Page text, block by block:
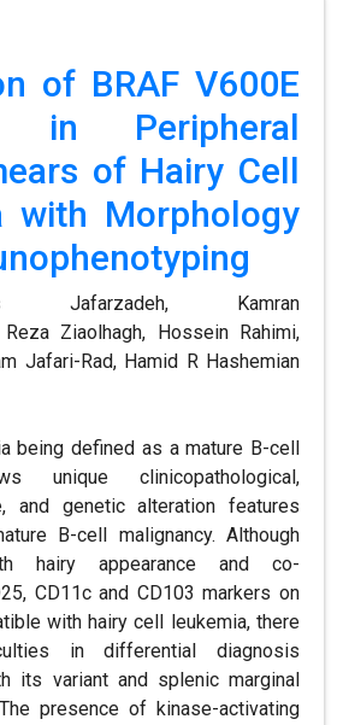
of BRAF V600E
in Peripheral
of Hairy Cell
with Morphology
Jafarzadeh, Kamran
Reza Ziaolhagh, Hossein Rahimi,
Jafari-Rad, Hamid R Hashemian
being defined as a mature B-cell
unique clinicopathological,
and genetic alteration features
B-cell malignancy. Although
hairy appearance and co-
CD11c and CD103 markers on
with hairy cell leukemia, there
in differential diagnosis
its variant and splenic marginal
presence of kinase-activating